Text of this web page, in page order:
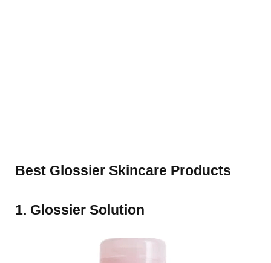
Best Glossier Skincare Products
1. Glossier Solution